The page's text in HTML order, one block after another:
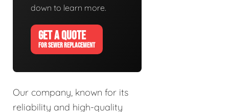
down to learn more.
GET A QUOTE
FOR SEWER REPLACEMENT
Our company, known for its
reliability and high-quality